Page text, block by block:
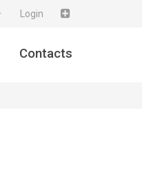
Login
Contacts